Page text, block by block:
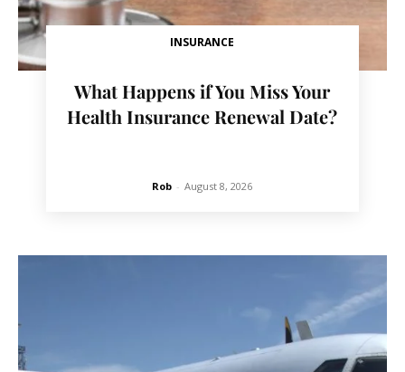
INSURANCE
What Happens if You Miss Your
Health Insurance Renewal Date?
Rob - August 8, 2026